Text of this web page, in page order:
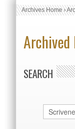
Archives Home›
SEARCH